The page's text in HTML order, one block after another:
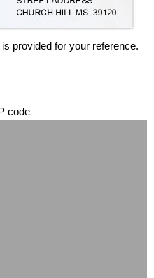
provided for your reference.
code